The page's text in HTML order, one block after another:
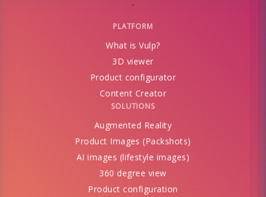
PLATFORM
What is Vulp?
3D viewer
Product configurator
Content Creator
SOLUTIONS
Augmented Reality
Product Images (Packshots)
AI images (lifestyle images)
360 degree view
Product configuration